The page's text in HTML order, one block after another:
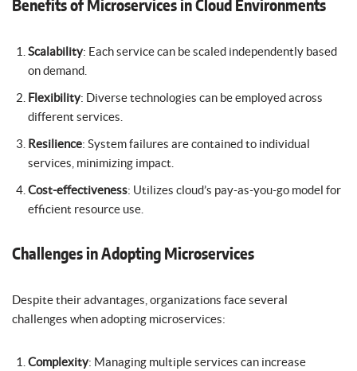
Benefits of Microservices in Cloud Environments
Scalability: Each service can be scaled independently based
on demand.
Flexibility: Diverse technologies can be employed across
different services.
Resilience: System failures are contained to individual
services, minimizing impact.
Cost-effectiveness: Utilizes cloud’s pay-as-you-go model for
efficient resource use.
Challenges in Adopting Microservices
Despite their advantages, organizations face several
challenges when adopting microservices:
Complexity: Managing multiple services can increase